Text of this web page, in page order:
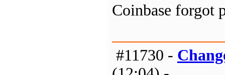
Coinbase forgot
#11730 -